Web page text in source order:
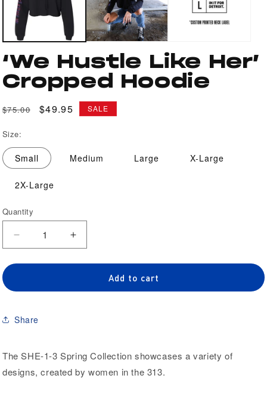
‘We Hustle Like Her’
Cropped Hoodie
Regular
$75.00
Sale
$49.95 SALE
Size:
Small Medium Large X-Large
2X-Large
Quantity
Quantity
Decrease
quantity
for
Hustle
Her’
Increase
quantity
for
Hustle
Add to cart
Share
The SHE-1-3 Spring Collection showcases a variety of
designs, created by women in the 313.